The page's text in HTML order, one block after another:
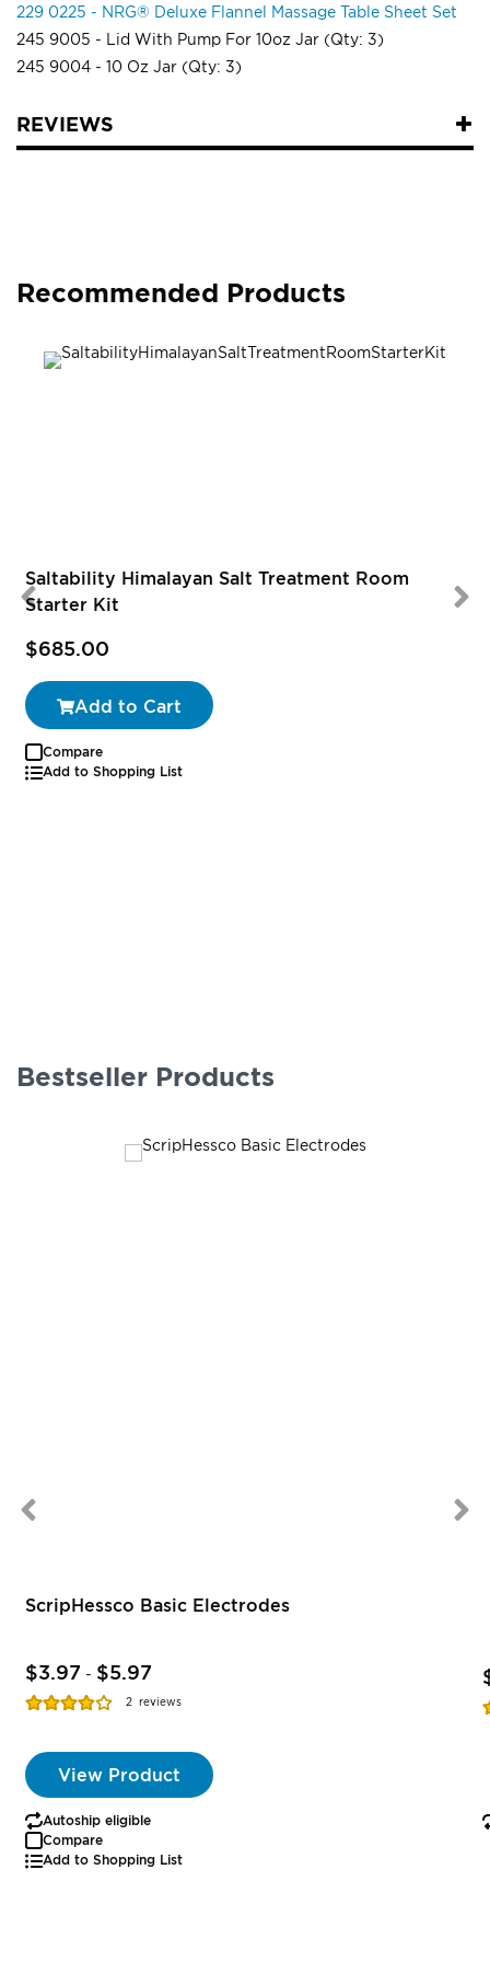
229 0225 - NRG® Deluxe Flannel Massage Table Sheet Set
245 9005 - Lid With Pump For 10oz Jar (Qty: 3)
245 9004 - 10 Oz Jar (Qty: 3)
REVIEWS
Recommended Products
Saltability Himalayan Salt Treatment Room
Starter Kit
$685.00
Add to Cart
Compare
Add to Shopping List
Bestseller Products
ScripHessco Basic Electrodes
$3.97 - $5.97
Rating:
2 reviews
View Product
Autoship eligible
Compare
Add to Shopping List